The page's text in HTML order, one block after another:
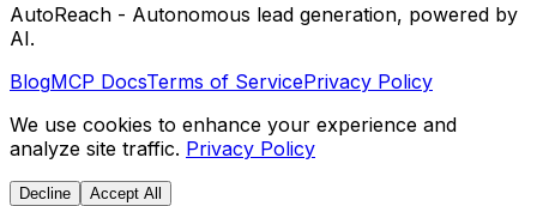
AutoReach - Autonomous lead generation, powered by
AI.
BlogMCP DocsTerms of ServicePrivacy Policy
We use cookies to enhance your experience and
analyze site traffic. Privacy Policy
Decline Accept All